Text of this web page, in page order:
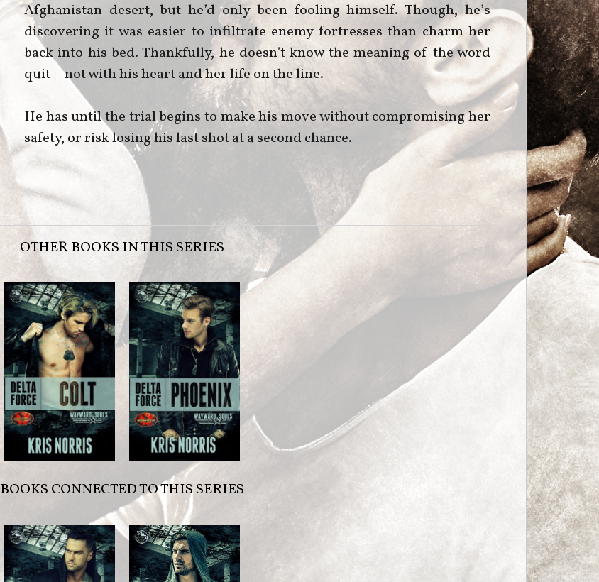
Afghanistan desert, but he’d only been fooling himself. Though, he’s
discovering it was easier to infiltrate enemy fortresses than charm her
back into his bed. Thankfully, he doesn’t know the meaning of the word
quit—not with his heart and her life on the line.
He has until the trial begins to make his move without compromising her
safety, or risk losing his last shot at a second chance.
OTHER BOOKS IN THIS SERIES
BOOKS CONNECTED TO THIS SERIES